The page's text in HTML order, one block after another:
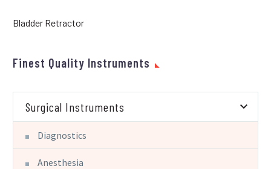
Bladder Retractor
Finest Quality Instruments
Surgical Instruments
Diagnostics
Anesthesia